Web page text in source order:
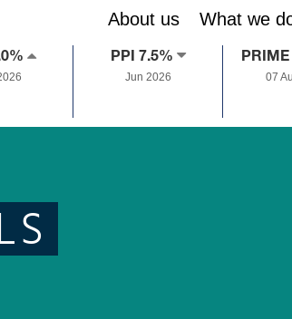
About us What we
PPI 7.5%
Jun 2026 07